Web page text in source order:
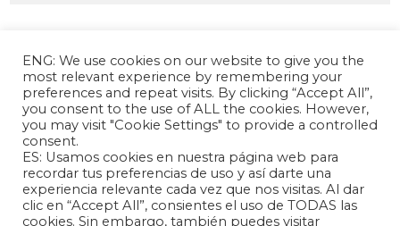
The Andrés Bello Foundation – Latin American-
Chinese Research Center is a non-profit,
independent entity dedicated to research and
ENG: We use cookies on our website to give you the
most relevant experience by remembering your
preferences and repeat visits. By clicking “Accept All”,
you consent to the use of ALL the cookies. However,
you may visit "Cookie Settings" to provide a controlled
consent.
ES: Usamos cookies en nuestra página web para
recordar tus preferencias de uso y así darte una
experiencia relevante cada vez que nos visitas. Al dar
clic en “Accept All”, consientes el uso de TODAS las
cookies. Sin embargo, también puedes visitar